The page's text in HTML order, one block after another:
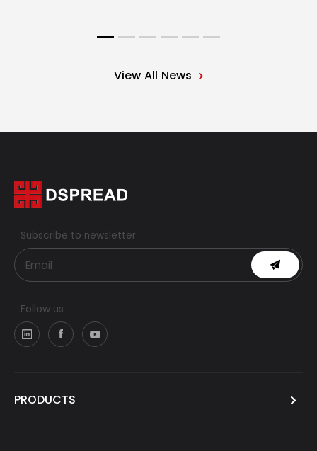
View All News
Subscribe to newsletter
Follow us
PRODUCTS